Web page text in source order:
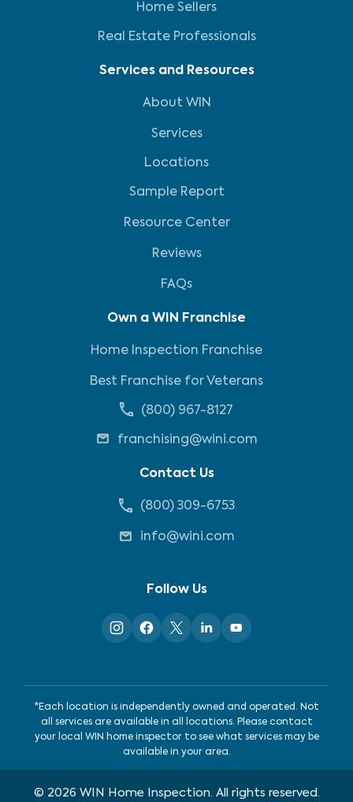
Home Sellers
Real Estate Professionals
Services and Resources
About WIN
Services
Locations
Sample Report
Resource Center
Reviews
FAQs
Own a WIN Franchise
Home Inspection Franchise
Best Franchise for Veterans
(800) 967-8127
franchising@wini.com
Contact Us
(800) 309-6753
info@wini.com
Follow Us
*Each location is independently owned and operated. Not
all services are available in all locations. Please contact
your local WIN home inspector to see what services may be
available in your area.
© 2026 WIN Home Inspection. All rights reserved.